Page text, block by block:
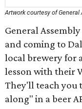
Artwork courtesy of General
General
and coming to
local brewery for
lesson with their
They'll teach you
along" in a beer